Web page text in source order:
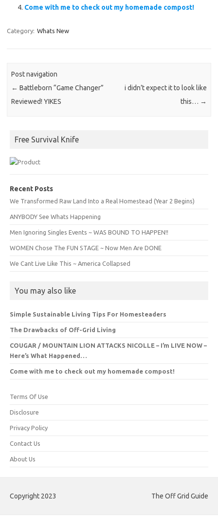
Come with me to check out my homemade compost!
Category: Whats New
Post navigation
← Battleborn “Game Changer”
Reviewed! YIKES
i didn’t expect it to look like
this… →
Free Survival Knife
Recent Posts
We Transformed Raw Land Into a Real Homestead (Year 2 Begins)
ANYBODY See Whats Happening
Men Ignoring Singles Events ~ WAS BOUND TO HAPPEN!!
WOMEN Chose The FUN STAGE ~ Now Men Are DONE
We Cant Live Like This ~ America Collapsed
You may also like
Simple Sustainable Living Tips For Homesteaders
The Drawbacks of Off-Grid Living
COUGAR / MOUNTAIN LION ATTACKS NICOLLE – I’m LIVE NOW –
Here’s What Happened…
Come with me to check out my homemade compost!
Terms Of Use
Disclosure
Privacy Policy
Contact Us
About Us
Copyright 2023 The Off Grid Guide